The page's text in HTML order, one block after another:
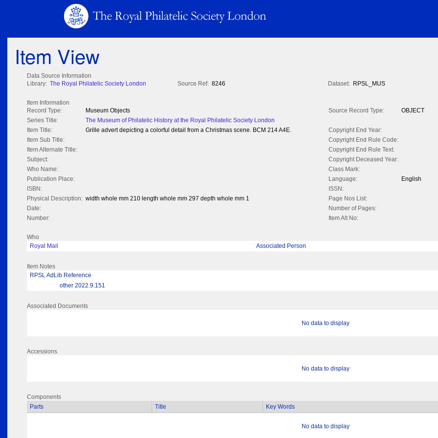
Item View
Data Source Information
Library: The Royal Philatelic Society London Source Ref: 8246 Dataset: RPSL_MUS
Item Information
Record Type:
Museum Objects Source Record Type:
OBJECT
Series Title:
The Museum of Philatelic History at the Royal Philatelic Society London
Item Title:
Grille advert depicting a colorful detail from a Christmas scene. BCM 214 A4E.
Copyright End Year:
Item Sub Title:
Copyright End Rule Code:
Item Alternate Title:
Copyright End Rule Text:
Subject:
Copyright Deceased Year:
Who Name:
Class Mark:
Publication Place:
Language:
English
ISBN:
ISSN:
Physical Description: width whole mm 210 length whole mm 297 depth whole mm 1
Page Nos List:
Date:
Number of Pages:
Number:
Item Alt No:
Who
Royal Mail
Associated Person
Item Notes
RPSL AdLib Reference
other 2022.9.151
Associated Documents
No data to display
Accessions
No data to display
Components
Parts
Title Key Words
No data to display